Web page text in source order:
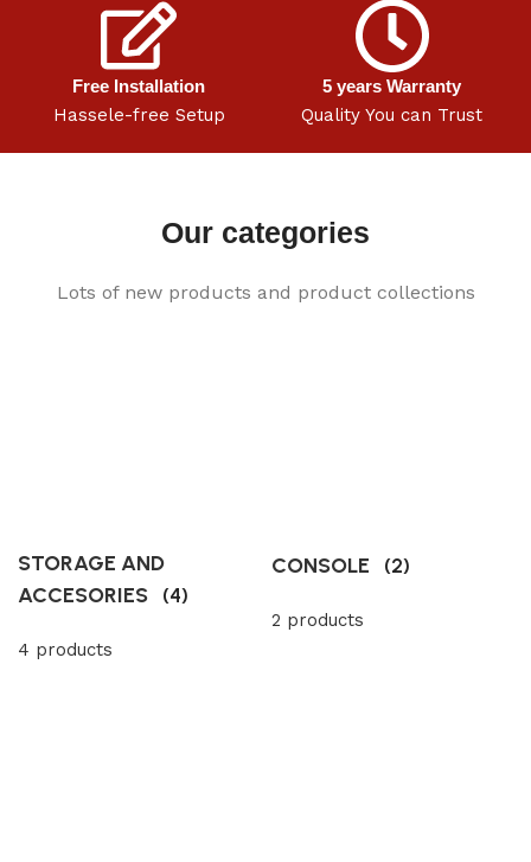
Free Installation
Hassele-free Setup
5 years Warranty
Quality You can Trust
Our categories
Lots of new products and product collections
STORAGE AND
ACCESORIES (4)
4 products
CONSOLE (2)
2 products